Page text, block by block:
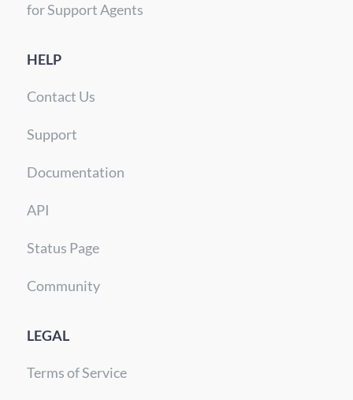
for Support Agents
HELP
Contact Us
Support
Documentation
API
Status Page
Community
LEGAL
Terms of Service